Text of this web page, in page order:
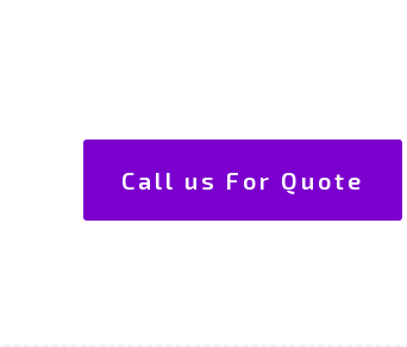
Call us For Quote